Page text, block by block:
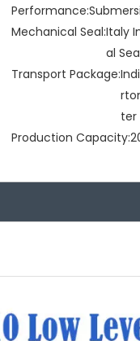
Performance:
Mechanical Seal:Italy
al
Transport Package:
ter
Production Capacity: